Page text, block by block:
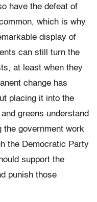
have the defeat of
which is why
display of
can still turn the
at least when they
change has
placing it into the
greens understand
the government work
the Democratic Party
support the
punish those